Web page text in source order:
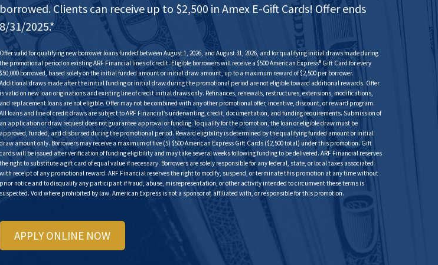
borrowed. Clients can receive up to $2,500 in Amex E-Gift Cards! Offer ends
8/31­­­­/2025.*
Offer valid for qualifying new borrower loans funded between August 1, 2026, and August 31, 2026, and for qualifying initial draws made during
the promotional period on existing ARF Financial lines of credit. Eligible borrowers will receive a $500 American Express® Gift Card for every
$50,000 borrowed, based solely on the initial funded amount or initial draw amount, up to a maximum reward of $2,500 per borrower.
Additional draws made after the initial funding or initial draw during the promotional period are not eligible toward additional rewards. Offer
is valid on new loan originations and existing line of credit initial draws only. Refinances, renewals, restructures, extensions, modifications,
and replacement loans are not eligible. Offer may not be combined with any other promotional offer, incentive, discount, or reward program.
All loans and line of credit draws are subject to ARF Financial’s underwriting, credit, documentation, and funding requirements. Submission of
an application or draw request does not guarantee approval or funding. To qualify for the promotion, the loan or eligible draw must be
approved, funded, and disbursed during the promotional period. Reward eligibility is determined by the qualifying funded amount or initial
draw amount only. Borrowers may receive a maximum of five (5) $500 American Express Gift Cards ($2,500 total) under this promotion. Gift
cards will be issued after verification of funding eligibility and may take several weeks following funding to be delivered. ARF Financial reserves
the right to substitute a gift card of equal value if necessary. Borrowers are solely responsible for any federal, state, or local taxes associated
with receipt of any promotional reward. ARF Financial reserves the right to modify, suspend, or terminate this promotion at any time without
prior notice and to disqualify any participant if fraud, abuse, misrepresentation, or other activity intended to circumvent these terms is
suspected. Void where prohibited by law. American Express is not a sponsor of, affiliated with, or responsible for this promotion.
APPLY ONLINE NOW